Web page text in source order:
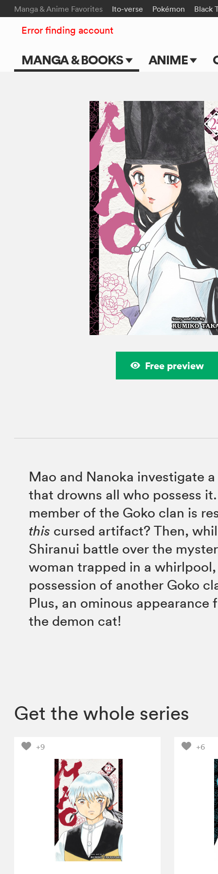
Manga & Anime Favorites Ito-verse Pokémon Black
MANGA & BOOKS ANIME
TV Shows
Movies
Error finding account
Free preview
Mao and Nanoka investigate
that drowns all who possess
member of the Goko clan is
this cursed artifact? Then,
Shiranui battle over the
woman trapped in a
possession of another Goko
Plus, an ominous appearance
the demon cat!
Get the whole series
+9 +6